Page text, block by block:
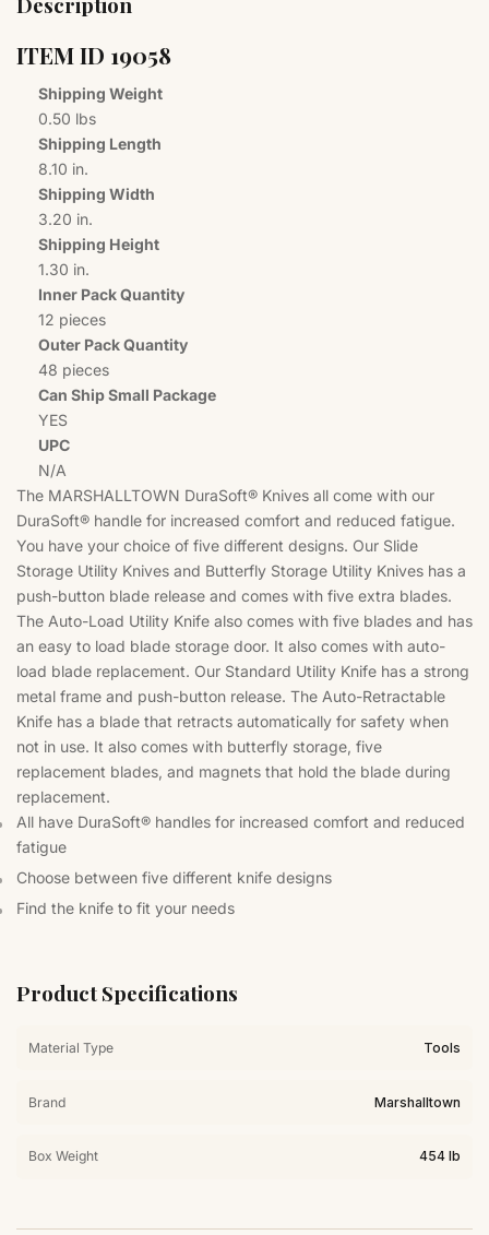
ITEM I​D 1​9​0​5​8​
Shipping Weight
0.50 lbs
Shipping Length
8.10 in.
Shipping Width
3.20 in.
Shipping Height
1.30 in.
Inner Pack Quantity
12 pieces
Outer Pack Quantity
48 pieces
Can Ship Small Package
YES
UPC
N/A
The MARSHALLTOWN DuraSoft® Knives all come with our
DuraSoft® handle for increased comfort and reduced fatigue.
You have your choice of five different designs. Our Slide
Storage Utility Knives and Butterfly Storage Utility Knives has a
push-button blade release and comes with five extra blades.
The Auto-Load Utility Knife also comes with five blades and has
an easy to load blade storage door. It also comes with auto-
load blade replacement. Our Standard Utility Knife has a strong
metal frame and push-button release. The Auto-Retractable
Knife has a blade that retracts automatically for safety when
not in use. It also comes with butterfly storage, five
replacement blades, and magnets that hold the blade during
replacement.
All have DuraSoft® handles for increased comfort and reduced
fatigue
Choose between five different knife designs
Find the knife to fit your needs
Product Specifications
Material Type Tools
Brand Marshalltown
Box Weight 454 lb